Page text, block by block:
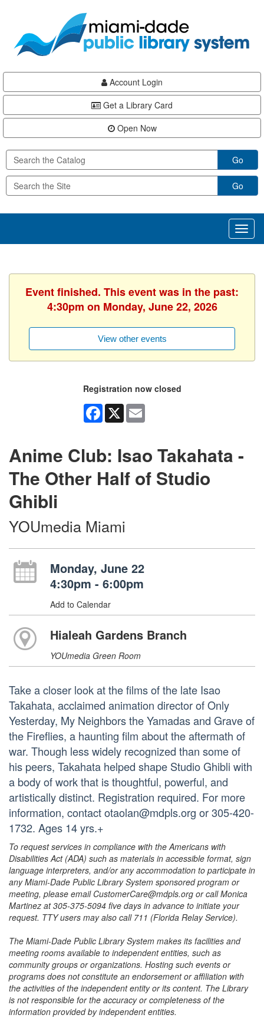
content
Account Login
Get a Library Card
Open Now
Go
Go
Event finished. This event was in the past:
4:30pm on Monday, June 22, 2026
View other events
Registration now closed
Facebook
X
Anime Club: Isao Takahata -
The Other Half of Studio
Ghibli
YOUmedia Miami
Monday, June 22
4:30pm - 6:00pm
Add to Calendar
Hialeah Gardens Branch
YOUmedia Green Room
Take a closer look at the films of the late Isao
Takahata, acclaimed animation director of Only
Yesterday, My Neighbors the Yamadas and Grave of
the Fireflies, a haunting film about the aftermath of
war. Though less widely recognized than some of
his peers, Takahata helped shape Studio Ghibli with
a body of work that is thoughtful, powerful, and
artistically distinct. Registration required. For more
information, contact otaolan@mdpls.org or 305-420-
1732. Ages 14 yrs.+
To request services in compliance with the Americans with
Disabilities Act (ADA) such as materials in accessible format, sign
language interpreters, and/or any accommodation to participate in
any Miami-Dade Public Library System sponsored program or
meeting, please email CustomerCare@mdpls.org or call Monica
Martinez at 305-375-5094 five days in advance to initiate your
request. TTY users may also call 711 (Florida Relay Service).
The Miami-Dade Public Library System makes its facilities and
meeting rooms available to independent entities, such as
community groups or organizations. Hosting such events or
programs does not constitute an endorsement or affiliation with
the activities of the independent entity or its content. The Library
is not responsible for the accuracy or completeness of the
information provided by independent entities.